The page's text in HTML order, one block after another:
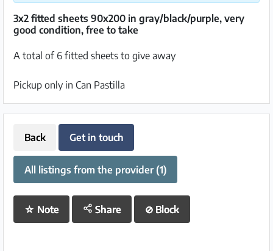
3x2 fitted sheets 90x200 in gray/black/purple, very
good condition, free to take
A total of 6 fitted sheets to give away
Pickup only in Can Pastilla
Back Get in touch
All listings from the provider (1)
☆ Note Share ⊘ Block